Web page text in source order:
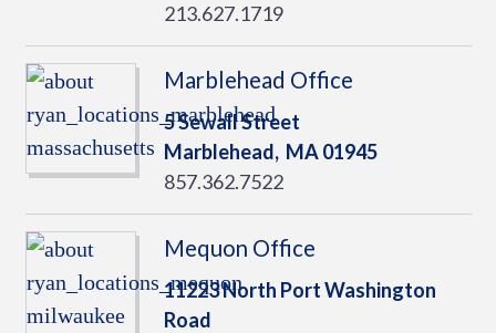
213.627.1719
Marblehead Office
5 Sewall Street
Marblehead, MA01945
857.362.7522
Mequon Office
11223 North Port Washington
Road